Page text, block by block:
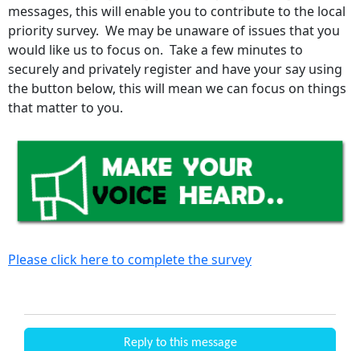
messages, this will enable you to contribute to the local
priority survey. We may be unaware of issues that you
would like us to focus on. Take a few minutes to
securely and privately register and have your say using
the button below, this will mean we can focus on things
that matter to you.
Please click here to complete the survey
Reply to this message